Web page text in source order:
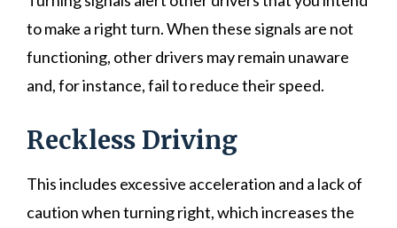
to make a right turn. When these signals are not
functioning, other drivers may remain unaware
and, for instance, fail to reduce their speed.
Reckless Driving
This includes excessive acceleration and a lack of
caution when turning right, which increases the